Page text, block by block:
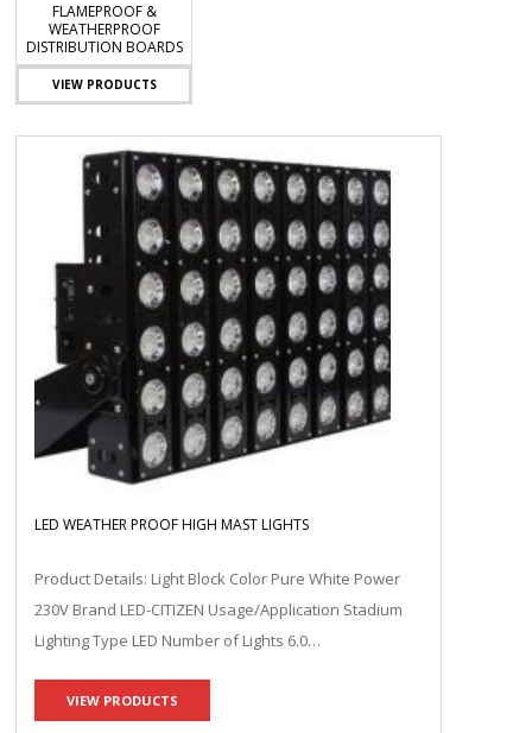
FLAMEPROOF &
WEATHERPROOF
DISTRIBUTION BOARDS
VIEW PRODUCTS
LED WEATHER PROOF HIGH MAST LIGHTS
Product Details: Light Block Color Pure White Power
230V Brand LED-CITIZEN Usage/Application Stadium
Lighting Type LED Number of Lights 6.0…
VIEW PRODUCTS